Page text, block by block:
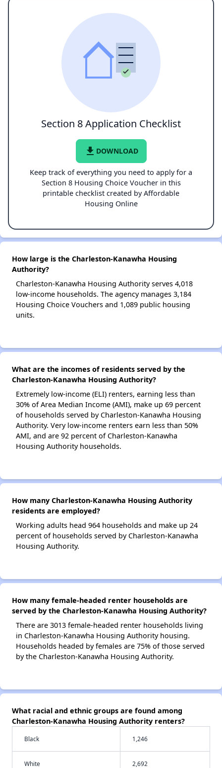
Section 8 Application Checklist
file_download DOWNLOAD
Keep track of everything you need to apply for a
Section 8 Housing Choice Voucher in this
printable checklist created by Affordable
Housing Online
How large is the Charleston-Kanawha Housing
Authority?
Charleston-Kanawha Housing Authority serves 4,018
low-income households. The agency manages 3,184
Housing Choice Vouchers and 1,089 public housing
units.
What are the incomes of residents served by the
Charleston-Kanawha Housing Authority?
Extremely low-income (ELI) renters, earning less than
30% of Area Median Income (AMI), make up 69 percent
of households served by Charleston-Kanawha Housing
Authority. Very low-income renters earn less than 50%
AMI, and are 92 percent of Charleston-Kanawha
Housing Authority households.
How many Charleston-Kanawha Housing Authority
residents are employed?
Working adults head 964 households and make up 24
percent of households served by Charleston-Kanawha
Housing Authority.
How many female-headed renter households are
served by the Charleston-Kanawha Housing Authority?
There are 3013 female-headed renter households living
in Charleston-Kanawha Housing Authority housing.
Households headed by females are 75% of those served
by the Charleston-Kanawha Housing Authority.
What racial and ethnic groups are found among
Charleston-Kanawha Housing Authority renters?
Black 1,246
White 2,692